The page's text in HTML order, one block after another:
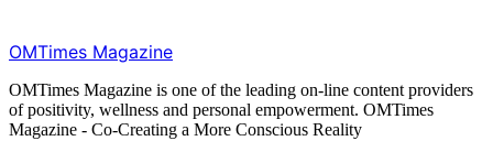
OMTimes Magazine
OMTimes Magazine is one of the leading on-line content providers
of positivity, wellness and personal empowerment. OMTimes
Magazine - Co-Creating a More Conscious Reality